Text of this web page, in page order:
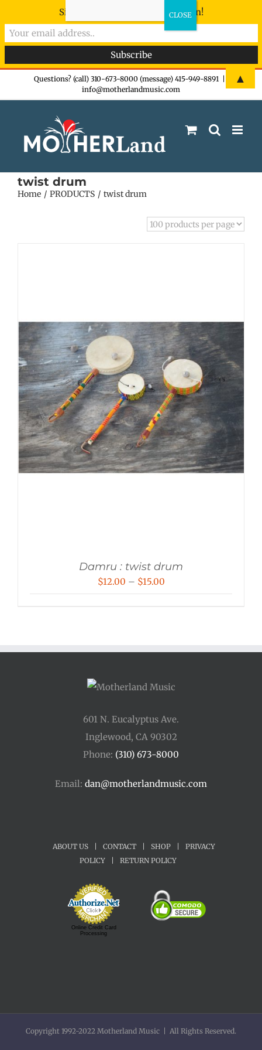
Questions? (call) 310-673-8000 (message) 415-949-8891
info@motherlandmusic.com
twist drum
Home PRODUCTS twist drum
Damru : twist drum
$12.00 – $15.00Price
$15.00
601 N. Eucalyptus Ave.
Inglewood, CA 90302
Phone: (310) 673-8000
Email: dan@motherlandmusic.com
ABOUT US CONTACT SHOP
PRIVACY
POLICY
RETURN POLICY
Online Credit Card
Processing
Copyright 1992-2022 Motherland Music | All Rights Reserved.
Sign-up now - don't miss the fun!
▲